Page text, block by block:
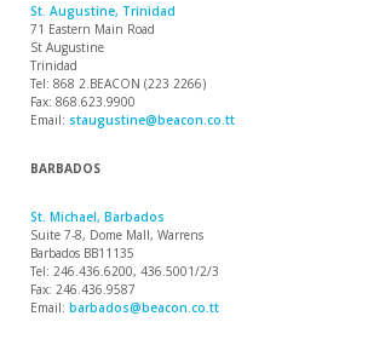
St. Augustine, Trinidad
71 Eastern Main Road
St Augustine
Trinidad
Tel: 868 2.BEACON (223 2266)
Fax: 868.623.9900
Email: staugustine@beacon.co.tt
BARBADOS
St. Michael, Barbados
Suite 7-8, Dome Mall, Warrens
Barbados BB11135
Tel: 246.436.6200, 436.5001/2/3
Fax: 246.436.9587
Email: barbados@beacon.co.tt